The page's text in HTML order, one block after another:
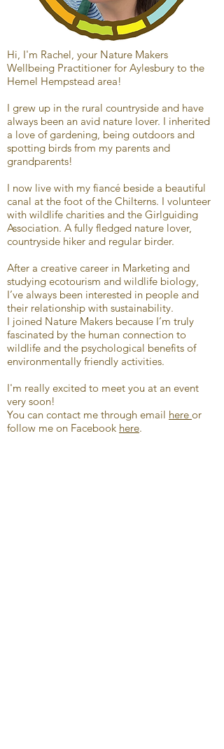
Hi, I'm Rachel, your Nature Makers
Wellbeing Practitioner for Aylesbury to the
Hemel Hempstead area!
I grew up in the rural countryside and have
always been an avid nature lover. I inherited
a love of gardening, being outdoors and
spotting birds from my parents and
grandparents!
I now live with my fiancé beside a beautiful
canal at the foot of the Chilterns. I volunteer
with wildlife charities and the Girlguiding
Association. A fully fledged nature lover,
countryside hiker and regular birder.
After a creative career in Marketing and
studying ecotourism and wildlife biology,
I’ve always been interested in people and
their relationship with sustainability.
I joined Nature Makers because I’m truly
fascinated by the human connection to
wildlife and the psychological benefits of
environmentally friendly activities.
I'm really excited to meet you at an event
very soon!
You can contact me through email here or
follow me on Facebook here.